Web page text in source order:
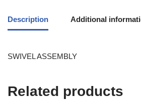
Description Additional
SWIVEL ASSEMBLY
Related products